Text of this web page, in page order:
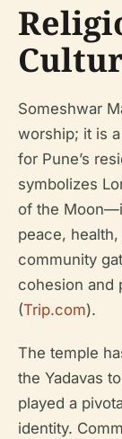
Someshwar
worship; it is
for Pune’s
symbolizes
of the
peace,
community
cohesion and
(Trip.com).
The temple
the Yadavas
played a
identity.